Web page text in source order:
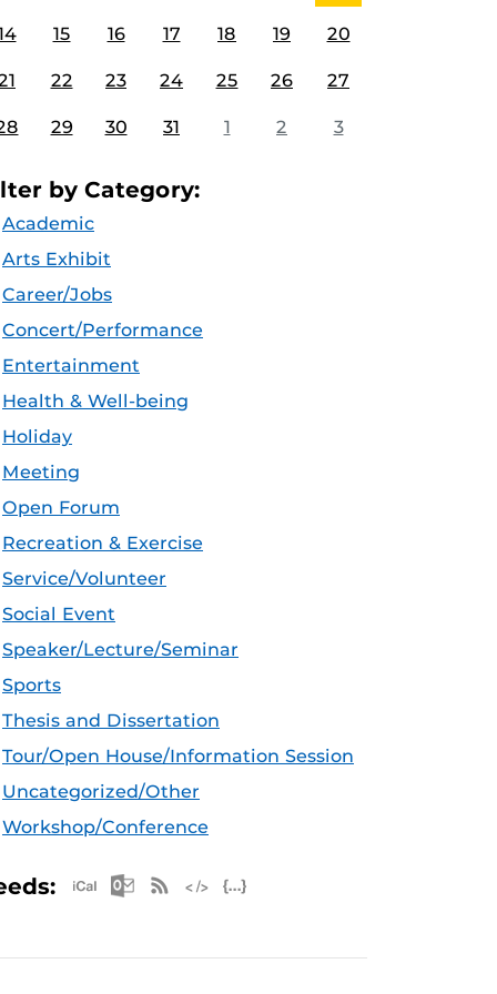
15 16 17 18 19 20
22 23 24 25 26 27
29 30 31 1 2 3
by Category:
Academic
Arts Exhibit
Career/Jobs
Concert/Performance
Entertainment
Health & Well-being
Holiday
Meeting
Open Forum
Recreation & Exercise
Service/Volunteer
Social Event
Speaker/Lecture/Seminar
Sports
Thesis and Dissertation
Tour/Open House/Information Session
Uncategorized/Other
Workshop/Conference
Apple iCal Feed (ICS)
Microsoft Outlook Feed (ICS)
RSS Feed